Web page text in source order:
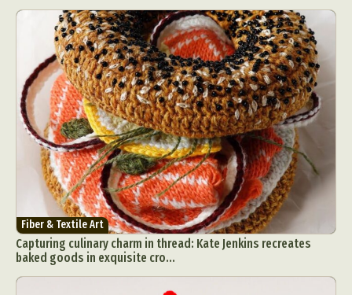
Fiber & Textile Art
Capturing culinary charm in thread: Kate Jenkins recreates
baked goods in exquisite cro...